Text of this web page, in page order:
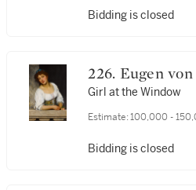
Bidding is closed
226. Eugen
Girl at the Window
Estimate: 100,000 -
Bidding is closed